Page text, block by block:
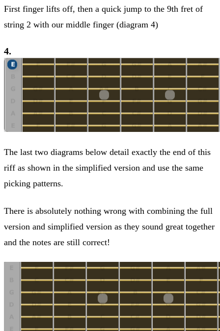
First finger lifts off, then a quick jump to the 9th fret of
string 2 with our middle finger (diagram 4)
4.
The last two diagrams below detail exactly the end of this
riff as shown in the simplified version and use the same
picking patterns.
There is absolutely nothing wrong with combining the full
version and simplified version as they sound great together
and the notes are still correct!